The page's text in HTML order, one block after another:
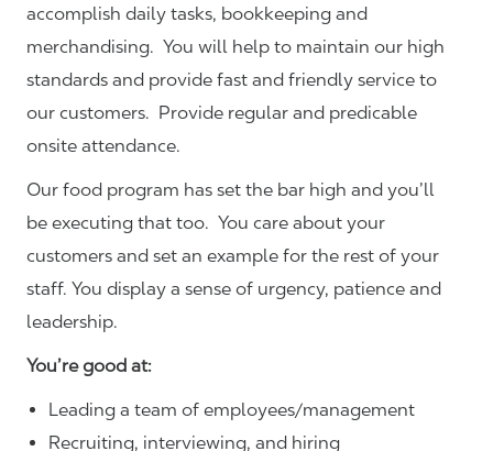
accomplish daily tasks, bookkeeping and
merchandising. You will help to maintain our high
standards and provide fast and friendly service to
our customers. Provide regular and predicable
onsite attendance.
Our food program has set the bar high and you’ll
be executing that too. You care about your
customers and set an example for the rest of your
staff. You display a sense of urgency, patience and
leadership.
You’re good at:
Leading a team of employees/management
Recruiting, interviewing, and hiring